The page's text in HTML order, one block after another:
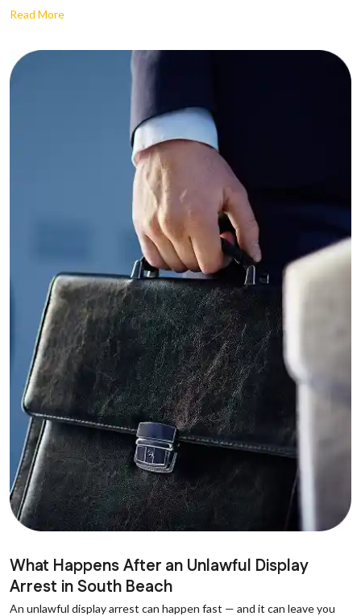
Read More
What Happens After an Unlawful Display
Arrest in South Beach
An unlawful display arrest can happen fast — and it can leave you